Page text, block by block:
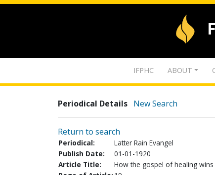
IFPHC ABOUT
Periodical Details New Search
Return to search
Periodical:
Latter Rain Evangel
Publish Date:
01-01-1920
Article Title:
How the gospel of healing